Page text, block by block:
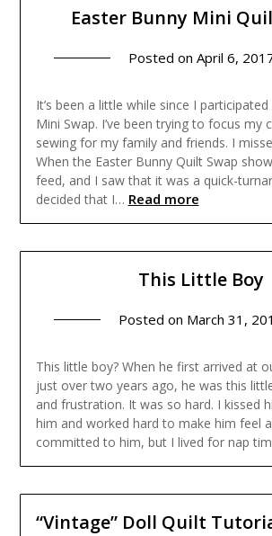
Easter Bunny Mini
Posted on April 6,
It’s been a little while since I
Mini Swap. I’ve been trying to focus my
sewing for my family and friends. I
When the Easter Bunny Quilt Swap
feed, and I saw that it was a quick-
decided that I… Read more
This Little Boy
Posted on March 31,
This little boy? When he first arrived at
just over two years ago, he was this
and frustration. It was so hard. I kissed
him and worked hard to make him feel
committed to him, but I lived for nap
“Vintage” Doll Quilt